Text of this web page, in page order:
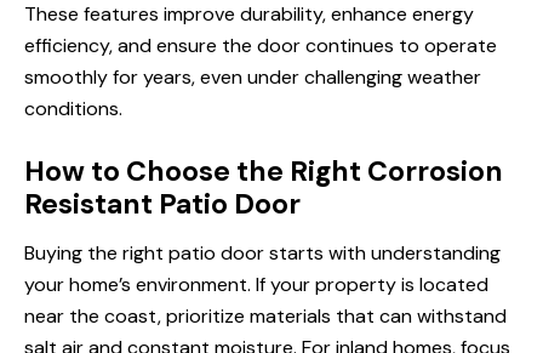
These features improve durability, enhance energy
efficiency, and ensure the door continues to operate
smoothly for years, even under challenging weather
conditions.
How to Choose the Right Corrosion
Resistant Patio Door
Buying the right patio door starts with understanding
your home’s environment. If your property is located
near the coast, prioritize materials that can withstand
salt air and constant moisture. For inland homes, focus